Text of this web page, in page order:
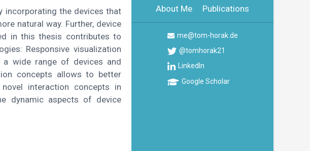
About Me Publications
me@tom-horak.de
@tomhorak21
LinkedIn
Google Scholar
incorporating the devices that
natural way. Further, device
in this thesis contributes to
Responsive visualization
a wide range of devices and
concepts allows to better
interaction concepts in
dynamic aspects of device